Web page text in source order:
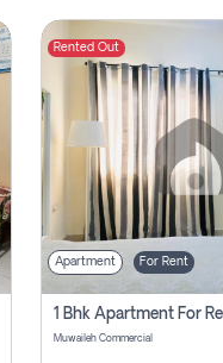
Rented Out
Apartment For Rent
Muwaileh Commercial